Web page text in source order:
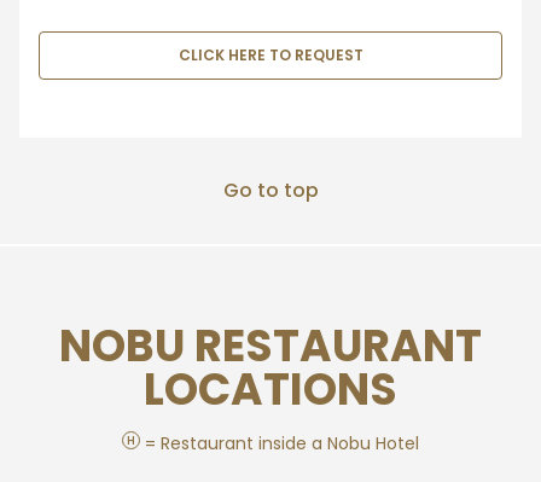
CLICK HERE TO REQUEST
Go to top
NOBU RESTAURANT
LOCATIONS
H = Restaurant inside a Nobu Hotel